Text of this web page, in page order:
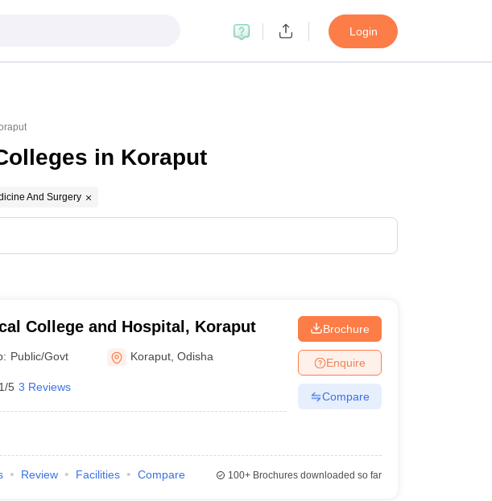
Login
in Koraput
And Surgery
College and Hospital, Koraput
Public/Govt Koraput ,Odisha
5 3 Reviews
Brochure
Enquire
Compare
Review Facilities Compare 100+Brochures downloaded so far